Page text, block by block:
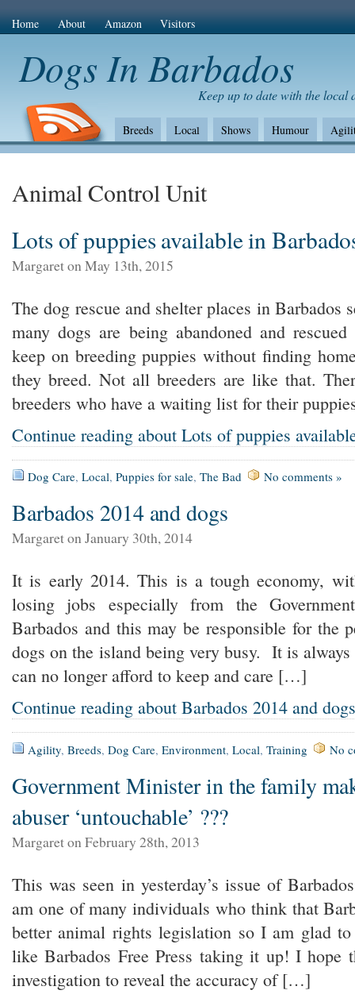
Home About Amazon Visitors
Dogs In Barbados
Keep up to date with the local
Breeds Local Shows Humour
The Bad
Health Shows/standards
Animal Control Unit
Lots of puppies available in
Margaret on May 13th, 2015
The dog rescue and shelter places in Barbados
many dogs are being abandoned and
keep on breeding puppies without finding
they breed. Not all breeders are like that.
breeders who have a waiting list for their
Continue reading about Lots of puppies
Dog Care, Local, Puppies for sale, The Bad No comments »
Barbados 2014 and dogs
Margaret on January 30th, 2014
It is early 2014. This is a tough economy,
losing jobs especially from the
Barbados and this may be responsible for the
dogs on the island being very busy. It is
can no longer afford to keep and care […]
Continue reading about Barbados 2014 and dogs
Agility, Breeds, Dog Care, Environment, Local, Training No
Government Minister in the family
abuser ‘untouchable’ ???
Margaret on February 28th, 2013
This was seen in yesterday’s issue of
am one of many individuals who think that
better animal rights legislation so I am glad
like Barbados Free Press taking it up! I hope
investigation to reveal the accuracy of […]